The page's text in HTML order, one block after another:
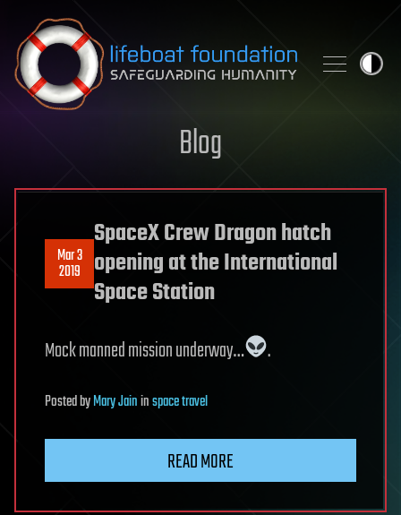
Skip to content
Blog
Mar 3
2019
SpaceX Crew Dragon hatch
opening at the International
Space Station
Mock manned mission underway… .
PostedbyMary Jaininspace travel
READ MORE